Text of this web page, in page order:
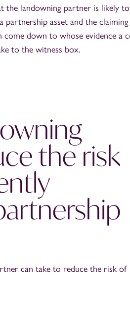
the landowning partner is likely
partnership asset and the
come down to whose evidence a
to the witness box.
the risk
can take to reduce the risk of